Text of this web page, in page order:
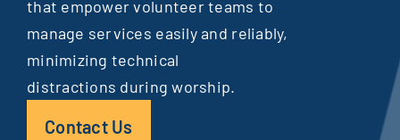
that empower volunteer teams to
manage services easily and reliably,
minimizing technical
distractions during worship.
Contact Us